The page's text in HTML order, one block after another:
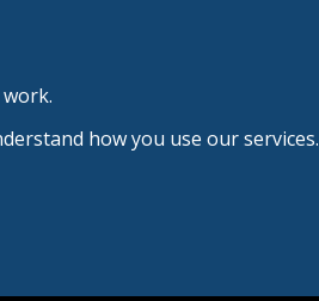
how you use our services.